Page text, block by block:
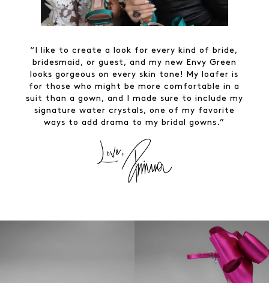
“I like to create a look for every kind of bride,
bridesmaid, or guest, and my new Envy Green
looks gorgeous on every skin tone! My loafer is
for those who might be more comfortable in a
suit than a gown, and I made sure to include my
signature water crystals, one of my favorite
ways to add drama to my bridal gowns.”